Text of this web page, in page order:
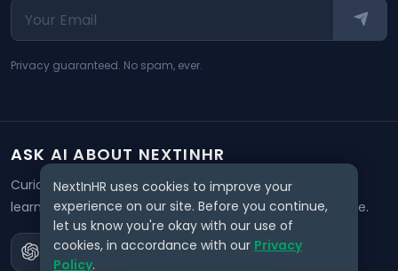
Privacy guaranteed. No spam, ever.
ASK AI ABOUT NEXTINHR
Curious about our mission? Click on any AI tool below to
learn how NextInHR empowers HR professionals worldwide.
NextInHR uses cookies to improve your
experience on our site. Before you continue,
let us know you're okay with our use of
cookies, in accordance with our Privacy
Policy.